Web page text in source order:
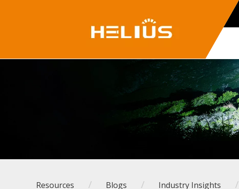
Resources / Blogs / Industry Insights /